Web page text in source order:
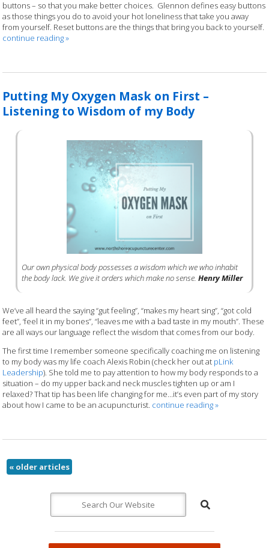
buttons – so that you make better choices. Glennon defines easy buttons
as those things you do to avoid your hot loneliness that take you away
from yourself. Reset buttons are the things that bring you back to yourself.
continue reading»
Putting My Oxygen Mask on First –
Listening to Wisdom of my Body
Our own physical body possesses a wisdom which we who inhabit
the body lack. We give it orders which make no sense. Henry Miller
We’ve all heard the saying “gut feeling”, “makes my heart sing”, “got cold
feet”, ‘feel it in my bones”, “leaves me with a bad taste in my mouth”. These
are all ways our language reflect the wisdom that comes from our body.
The first time I remember someone specifically coaching me on listening
to my body was my life coach Alexis Robin (check her out at pLink
Leadership). She told me to pay attention to how my body responds to a
situation – do my upper back and neck muscles tighten up or am I
relaxed? That tip has been life changing for me…it’s even part of my story
about how I came to be an acupuncturist. continue reading»
«older articles